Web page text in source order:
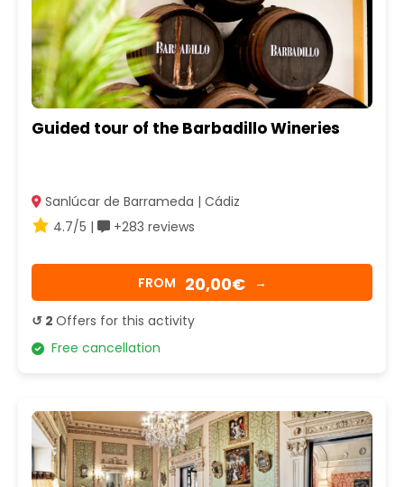
Guided tour of the Barbadillo Wineries
Sanlúcar de Barrameda | Cádiz
4.7/5 |
+283 reviews
FROM 20,00€ →
↺ 2 Offers for this activity
Free cancellation